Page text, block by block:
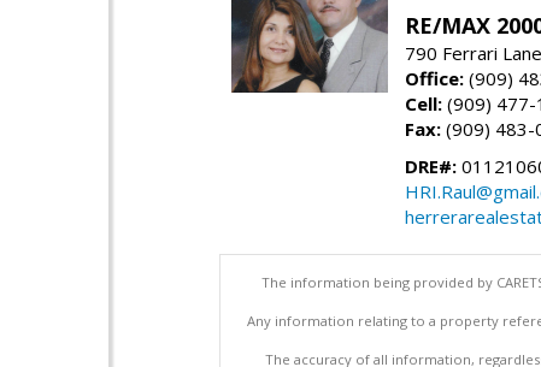
RE/MAX
790 Ferrari
Office: (909)
Cell: (909) 477-
Fax: (909) 483-
DRE#:
The information being provided by
Any information relating to a property
The accuracy of all information,